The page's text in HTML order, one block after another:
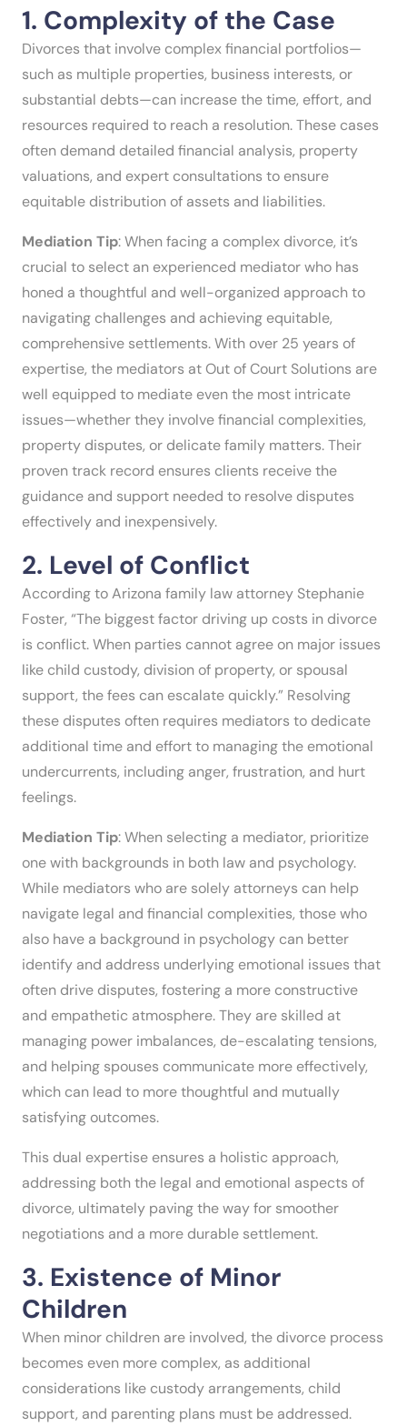
1. Complexity of the Case
Divorces that involve complex financial portfolios—
such as multiple properties, business interests, or
substantial debts—can increase the time, effort, and
resources required to reach a resolution. These cases
often demand detailed financial analysis, property
valuations, and expert consultations to ensure
equitable distribution of assets and liabilities.
Mediation Tip: When facing a complex divorce, it’s
crucial to select an experienced mediator who has
honed a thoughtful and well-organized approach to
navigating challenges and achieving equitable,
comprehensive settlements. With over 25 years of
expertise, the mediators at Out of Court Solutions are
well equipped to mediate even the most intricate
issues—whether they involve financial complexities,
property disputes, or delicate family matters. Their
proven track record ensures clients receive the
guidance and support needed to resolve disputes
effectively and inexpensively.
2. Level of Conflict
According to Arizona family law attorney Stephanie
Foster, “The biggest factor driving up costs in divorce
is conflict. When parties cannot agree on major issues
like child custody, division of property, or spousal
support, the fees can escalate quickly.” Resolving
these disputes often requires mediators to dedicate
additional time and effort to managing the emotional
undercurrents, including anger, frustration, and hurt
feelings.
Mediation Tip: When selecting a mediator, prioritize
one with backgrounds in both law and psychology.
While mediators who are solely attorneys can help
navigate legal and financial complexities, those who
also have a background in psychology can better
identify and address underlying emotional issues that
often drive disputes, fostering a more constructive
and empathetic atmosphere. They are skilled at
managing power imbalances, de-escalating tensions,
and helping spouses communicate more effectively,
which can lead to more thoughtful and mutually
satisfying outcomes.
This dual expertise ensures a holistic approach,
addressing both the legal and emotional aspects of
divorce, ultimately paving the way for smoother
negotiations and a more durable settlement.
3. Existence of Minor
Children
When minor children are involved, the divorce process
becomes even more complex, as additional
considerations like custody arrangements, child
support, and parenting plans must be addressed.